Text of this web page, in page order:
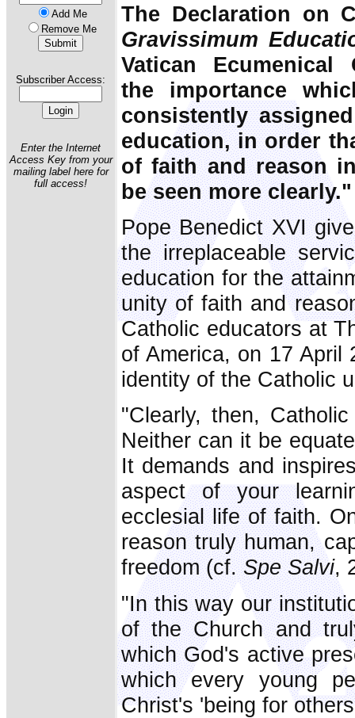
Add Me
Remove Me
Subscriber Access:
Enter the Internet
Access Key from your
mailing label here for
full access!
The Declaration on
Gravissimum
Vatican Ecumenical
the importance
consistently
education, in order
of faith and reason
be seen more clearly."
Pope Benedict XVI
the irreplaceable
education for the
unity of faith and
Catholic educators at
of America, on 17 April
identity of the Catholic
"Clearly, then,
Neither can it be
It demands and
aspect of your
ecclesial life of faith.
reason truly human,
freedom (cf.Spe Salvi,
"In this way our
of the Church and
which God's active
which every young
Christ's 'being for